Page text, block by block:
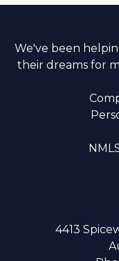
We've been
their dreams for
4413